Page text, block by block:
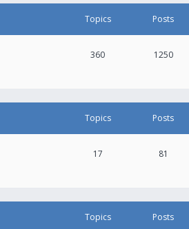
Topics Posts
360 1250
Topics Posts
17 81
Topics Posts